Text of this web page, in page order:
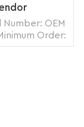
OEM
Order:
per month
box, carton